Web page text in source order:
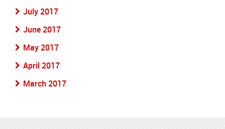
July 2017
June 2017
May 2017
April 2017
March 2017